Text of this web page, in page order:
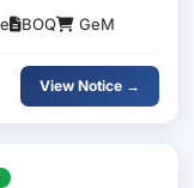
BOQ GeM
View Notice →